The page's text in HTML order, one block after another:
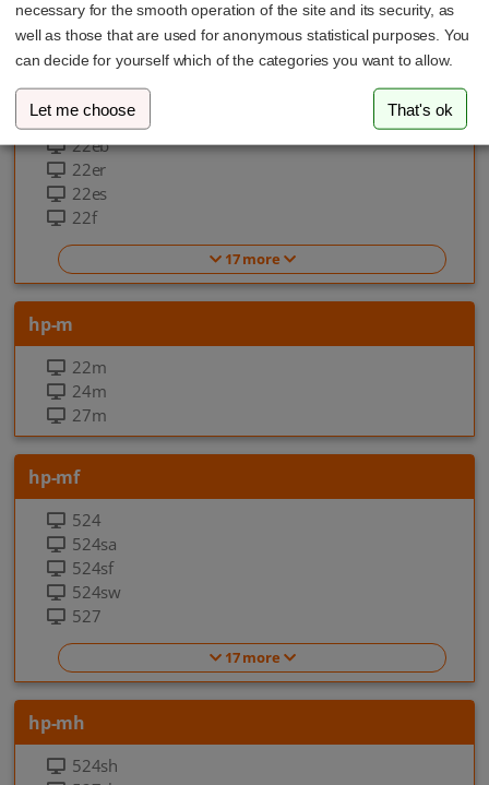
EliteOne 870 G9 All-in-one-PC
22ea
22eb
22er
22es
22f
17 more
hp-m
22m
24m
27m
hp-mf
524
524sa
524sf
524sw
527
17 more
hp-mh
524sh
necessary for the smooth operation of the site and its security, as
well as those that are used for anonymous statistical purposes. You
can decide for yourself which of the categories you want to allow.
Let me choose That's ok